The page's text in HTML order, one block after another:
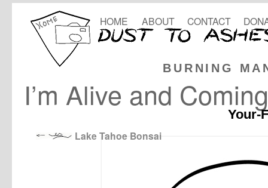
BURNING
HOME ABOUT CONTACT
I’m Alive and
Your-
Lake Tahoe Bonsai